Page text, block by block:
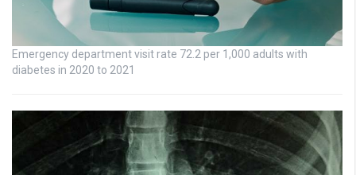
Emergency department visit rate 72.2 per 1,000 adults with
diabetes in 2020 to 2021